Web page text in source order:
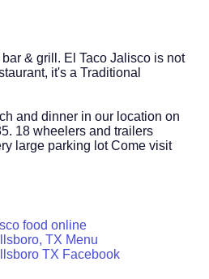
& grill. El Taco Jalisco is not
it's a Traditional
and dinner in our location on
18 wheelers and trailers
large parking lot Come visit
food online
TX Menu
TX Facebook